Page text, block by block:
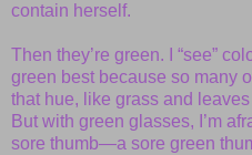
contain herself.
Then they’re green. I “see”
green best because so many
that hue, like grass and
But with green glasses, I’m
sore thumb—a sore green